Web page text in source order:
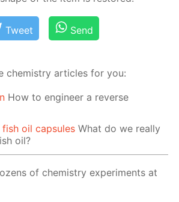
Tweet Send
chemistry articles for you:
How to engineer a reverse
oil capsules What do we really
oil?
of chemistry experiments at